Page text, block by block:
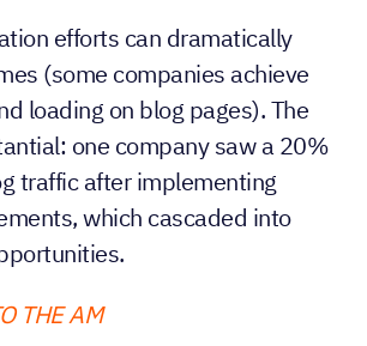
efforts can dramatically
(some companies achieve
loading on blog pages). The
one company saw a 20%
traffic after implementing
which cascaded into
THE AM